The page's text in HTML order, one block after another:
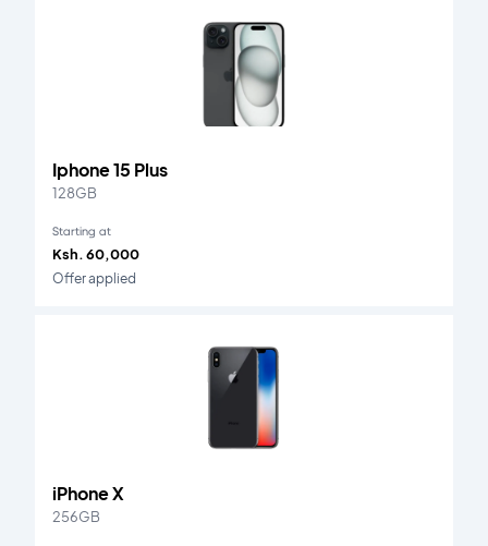
Iphone 15 Plus
128GB
Starting at
Ksh. 60,000
Offer applied
iPhone X
256GB